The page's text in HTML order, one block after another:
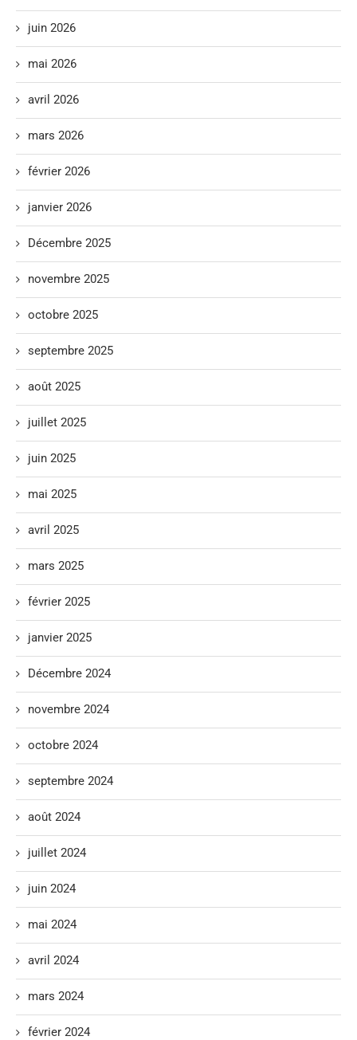
juin 2026
mai 2026
avril 2026
mars 2026
février 2026
janvier 2026
Décembre 2025
novembre 2025
octobre 2025
septembre 2025
août 2025
juillet 2025
juin 2025
mai 2025
avril 2025
mars 2025
février 2025
janvier 2025
Décembre 2024
novembre 2024
octobre 2024
septembre 2024
août 2024
juillet 2024
juin 2024
mai 2024
avril 2024
mars 2024
février 2024